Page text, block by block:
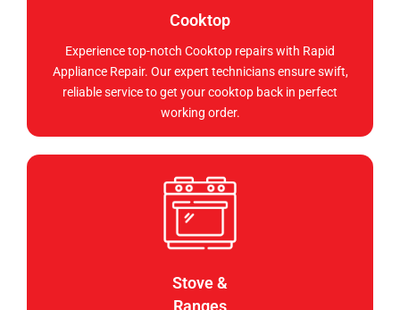
Cooktop
Experience top-notch Cooktop repairs with Rapid
Appliance Repair. Our expert technicians ensure swift,
reliable service to get your cooktop back in perfect
working order.
Stove &
Ranges